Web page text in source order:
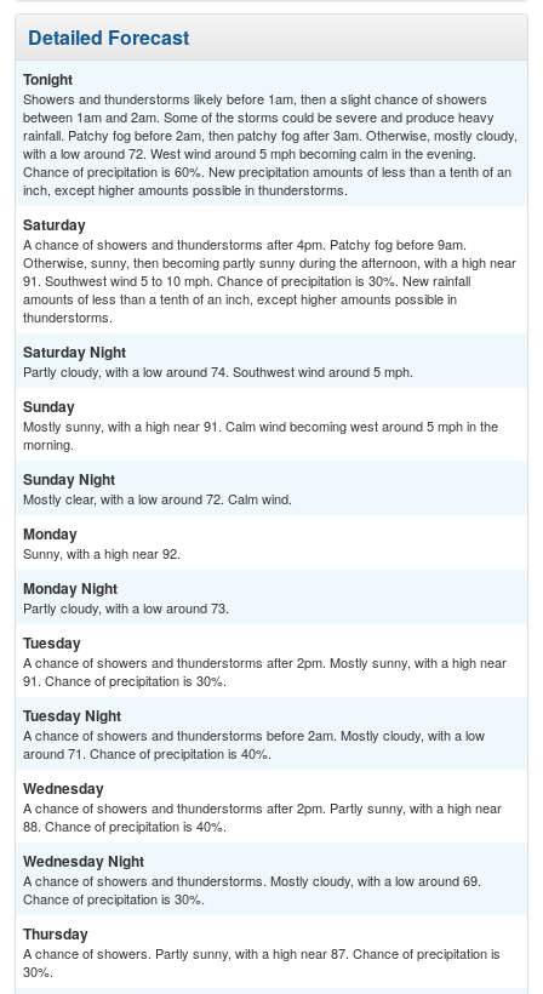
Detailed Forecast
Tonight
Showers and thunderstorms likely before 1am, then a slight chance of showers
between 1am and 2am. Some of the storms could be severe and produce heavy
rainfall. Patchy fog before 2am, then patchy fog after 3am. Otherwise, mostly cloudy,
with a low around 72. West wind around 5 mph becoming calm in the evening.
Chance of precipitation is 60%. New precipitation amounts of less than a tenth of an
inch, except higher amounts possible in thunderstorms.
Saturday
A chance of showers and thunderstorms after 4pm. Patchy fog before 9am.
Otherwise, sunny, then becoming partly sunny during the afternoon, with a high near
91. Southwest wind 5 to 10 mph. Chance of precipitation is 30%. New rainfall
amounts of less than a tenth of an inch, except higher amounts possible in
thunderstorms.
Saturday Night
Partly cloudy, with a low around 74. Southwest wind around 5 mph.
Sunday
Mostly sunny, with a high near 91. Calm wind becoming west around 5 mph in the
morning.
Sunday Night
Mostly clear, with a low around 72. Calm wind.
Monday
Sunny, with a high near 92.
Monday Night
Partly cloudy, with a low around 73.
Tuesday
A chance of showers and thunderstorms after 2pm. Mostly sunny, with a high near
91. Chance of precipitation is 30%.
Tuesday Night
A chance of showers and thunderstorms before 2am. Mostly cloudy, with a low
around 71. Chance of precipitation is 40%.
Wednesday
A chance of showers and thunderstorms after 2pm. Partly sunny, with a high near
88. Chance of precipitation is 40%.
Wednesday Night
A chance of showers and thunderstorms. Mostly cloudy, with a low around 69.
Chance of precipitation is 30%.
Thursday
A chance of showers. Partly sunny, with a high near 87. Chance of precipitation is
30%.